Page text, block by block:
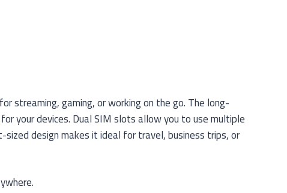
streaming, gaming, or working on the go. The long-
your devices. Dual SIM slots allow you to use multiple
design makes it ideal for travel, business trips, or